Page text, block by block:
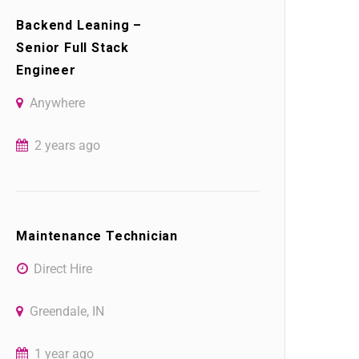
Backend Leaning –
Senior Full Stack
Engineer
Anywhere
2 years ago
Maintenance Technician
Direct Hire
Greendale, IN
1 year ago